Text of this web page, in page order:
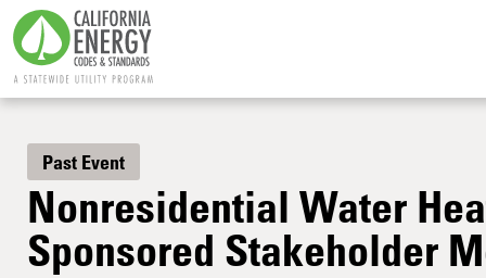
Past Event
Nonresidential Water
Sponsored Stakeholder